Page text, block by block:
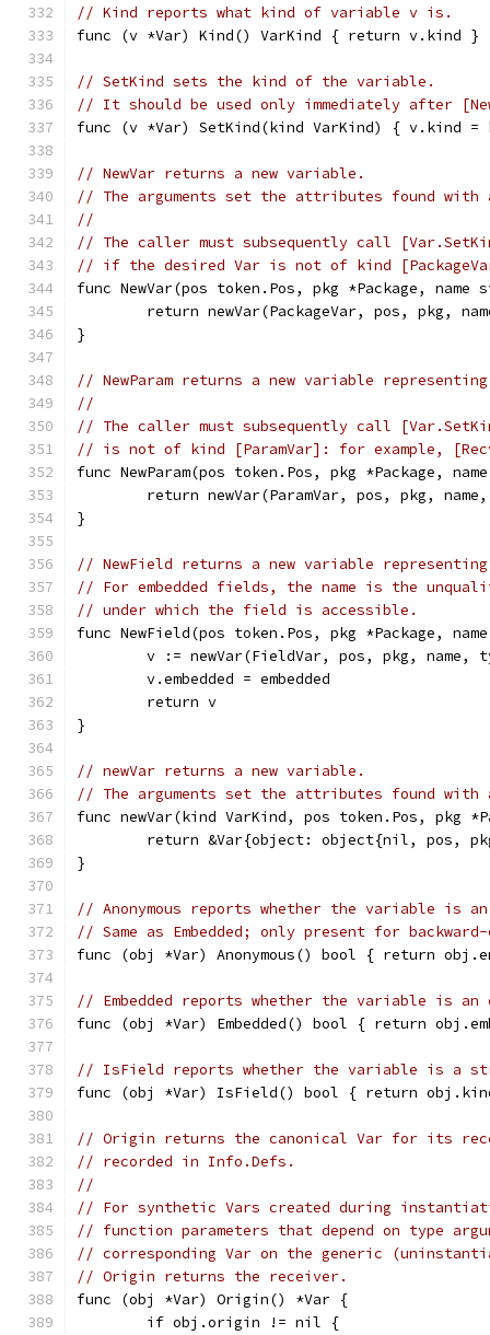
// Kind reports what kind of variable v is.
func (v *Var) Kind() VarKind { return v.kind }
// SetKind sets the kind of the variable.
// It should be used only immediately after
func (v *Var) SetKind(kind VarKind) { v.kind =
// NewVar returns a new variable.
// The arguments set the attributes found
//
// The caller must subsequently call
// if the desired Var is not of kind
func NewVar(pos token.Pos, pkg *Package,
return newVar(PackageVar, pos, pkg,
}
// NewParam returns a new variable
//
// The caller must subsequently call
// is not of kind [ParamVar]: for example,
func NewParam(pos token.Pos, pkg *Package,
return newVar(ParamVar, pos, pkg,
}
// NewField returns a new variable
// For embedded fields, the name is the
// under which the field is accessible.
func NewField(pos token.Pos, pkg *Package,
v := newVar(FieldVar, pos, pkg, name,
	v.embedded = embedded
	return v
}
// newVar returns a new variable.
// The arguments set the attributes found
func newVar(kind VarKind, pos token.Pos, pkg
return &Var{object: object{nil, pos,
}
// Anonymous reports whether the variable is
// Same as Embedded; only present for
func (obj *Var) Anonymous() bool { return
// Embedded reports whether the variable is an
func (obj *Var) Embedded() bool { return
// IsField reports whether the variable is a
func (obj *Var) IsField() bool { return
// Origin returns the canonical Var for its
// recorded in Info.Defs.
//
// For synthetic Vars created during
// function parameters that depend on type
// corresponding Var on the generic
// Origin returns the receiver.
func (obj *Var) Origin() *Var {
	if obj.origin != nil {